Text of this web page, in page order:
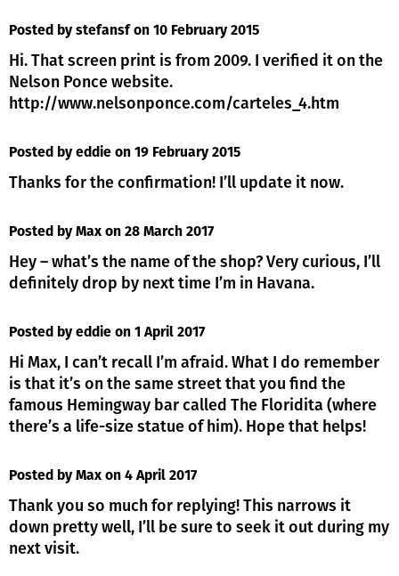
Posted by stefansf on 10 February 2015
Hi. That screen print is from 2009. I verified it on the
Nelson Ponce website.
http://www.nelsonponce.com/carteles_4.htm
Posted by eddie on 19 February 2015
Thanks for the confirmation! I’ll update it now.
Posted by Max on 28 March 2017
Hey – what’s the name of the shop? Very curious, I’ll
definitely drop by next time I’m in Havana.
Posted by eddie on 1 April 2017
Hi Max, I can’t recall I’m afraid. What I do remember
is that it’s on the same street that you find the
famous Hemingway bar called The Floridita (where
there’s a life-size statue of him). Hope that helps!
Posted by Max on 4 April 2017
Thank you so much for replying! This narrows it
down pretty well, I’ll be sure to seek it out during my
next visit.